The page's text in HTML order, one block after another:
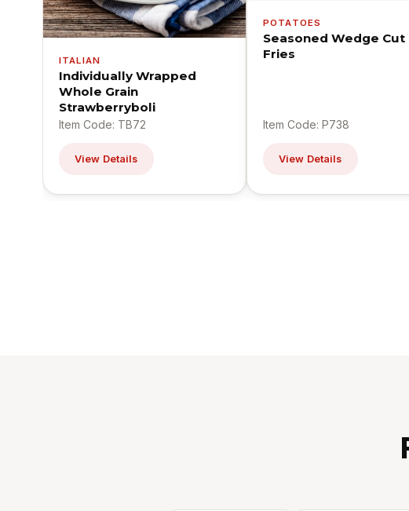
ITALIAN
Individually Wrapped
Whole Grain
Strawberryboli
Item Code: TB72
View Details
POTATOES
Seasoned Wedge Cut
Fries
Item Code: P738
View Details